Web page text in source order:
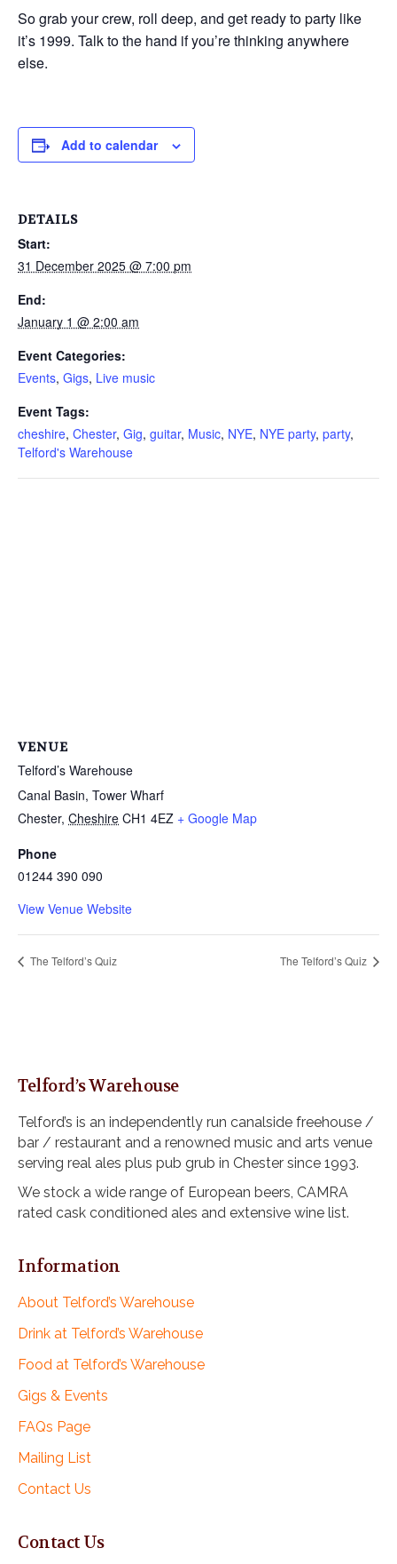
So grab your crew, roll deep, and get ready to party like
it’s 1999. Talk to the hand if you’re thinking anywhere
else.
Add to calendar
DETAILS
Start:
31 December 2025 @ 7:00 pm
End:
January 1 @ 2:00 am
Event Categories:
Events, Gigs, Live music
Event Tags:
cheshire, Chester, Gig, guitar, Music, NYE, NYE party, party,
Telford's Warehouse
VENUE
Telford’s Warehouse
Canal Basin, Tower Wharf
Chester, Cheshire CH1 4EZ + Google Map
Phone
01244 390 090
View Venue Website
The Telford’s Quiz The Telford’s Quiz
Telford’s Warehouse
Telford’s is an independently run canalside freehouse /
bar / restaurant and a renowned music and arts venue
serving real ales plus pub grub in Chester since 1993.
We stock a wide range of European beers, CAMRA
rated cask conditioned ales and extensive wine list.
Information
About Telford’s Warehouse
Drink at Telford’s Warehouse
Food at Telford’s Warehouse
Gigs & Events
FAQs Page
Mailing List
Contact Us
Contact Us